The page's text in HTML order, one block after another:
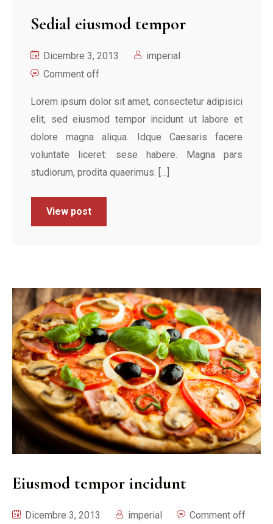
Sedial eiusmod tempor
Dicembre 3, 2013
imperial
Comment off
Lorem ipsum dolor sit amet, consectetur adipisici
elit, sed eiusmod tempor incidunt ut labore et
dolore magna aliqua. Idque Caesaris facere
voluntate liceret: sese habere. Magna pars
studiorum, prodita quaerimus. […]
View post
Eiusmod tempor incidunt
Dicembre 3, 2013 imperial Comment off